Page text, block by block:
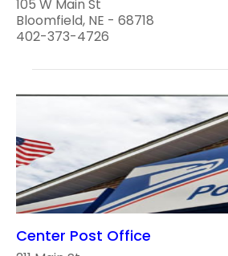
105 W Main St
Bloomfield, NE - 68718
402-373-4726
Center Post Office